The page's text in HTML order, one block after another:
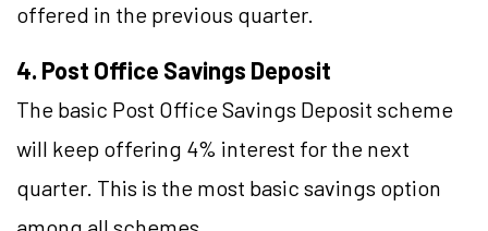
offered in the previous quarter.
4. Post Office Savings Deposit
The basic Post Office Savings Deposit scheme
will keep offering 4% interest for the next
quarter. This is the most basic savings option